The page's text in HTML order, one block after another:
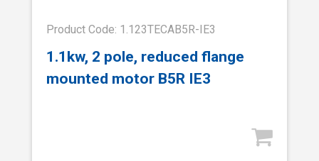
Product Code: 1.123TECAB5R-IE3
1.1kw, 2 pole, reduced flange
mounted motor B5R IE3